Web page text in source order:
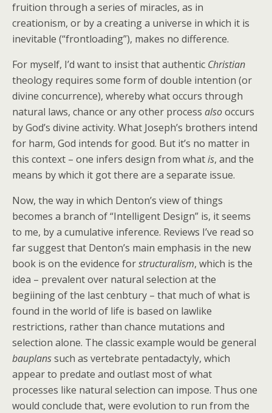
fruition through a series of miracles, as in
creationism, or by a creating a universe in which it is
inevitable (“frontloading”), makes no difference.
For myself, I’d want to insist that authentic Christian
theology requires some form of double intention (or
divine concurrence), whereby what occurs through
natural laws, chance or any other process alsooccurs
by God’s divine activity. What Joseph’s brothers intend
for harm, God intends for good. But it’s no matter in
this context – one infers design from whatis, and the
means by which it got there are a separate issue.
Now, the way in which Denton’s view of things
becomes a branch of “Intelligent Design” is, it seems
to me, by a cumulative inference. Reviews I’ve read so
far suggest that Denton’s main emphasis in the new
book is on the evidence forstructuralism, which is the
idea – prevalent over natural selection at the
begiining of the last cenbtury – that much of what is
found in the world of life is based on lawlike
restrictions, rather than chance mutations and
selection alone. The classic example would be general
bauplanssuch as vertebrate pentadactyly, which
appear to predate and outlast most of what
processes like natural selection can impose. Thus one
would conclude that, were evolution to run from the